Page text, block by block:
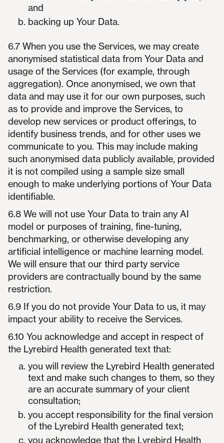
and
backing up Your Data.
6.7 When you use the Services, we may create
anonymised statistical data from Your Data and
usage of the Services (for example, through
aggregation). Once anonymised, we own that
data and may use it for our own purposes, such
as to provide and improve the Services, to
develop new services or product offerings, to
identify business trends, and for other uses we
communicate to you. This may include making
such anonymised data publicly available, provided
it is not compiled using a sample size small
enough to make underlying portions of Your Data
identifiable.
6.8 We will not use Your Data to train any AI
model or purposes of training, fine-tuning,
benchmarking, or otherwise developing any
artificial intelligence or machine learning model.
We will ensure that our third party service
providers are contractually bound by the same
restriction.
6.9 If you do not provide Your Data to us, it may
impact your ability to receive the Services.
6.10 You acknowledge and accept in respect of
the Lyrebird Health generated text that:
you will review the Lyrebird Health generated
text and make such changes to them, so they
are an accurate summary of your client
consultation;
you accept responsibility for the final version
of the Lyrebird Health generated text;
you acknowledge that the Lyrebird Health